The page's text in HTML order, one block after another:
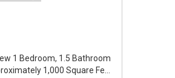
1 Bedroom, 1.5 Bathroom
1,000 Square Fe…